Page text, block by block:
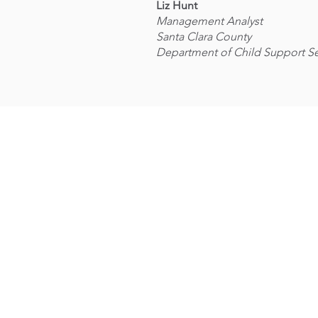
Liz Hunt
Management Analyst
Santa Clara County
Department of Child Support